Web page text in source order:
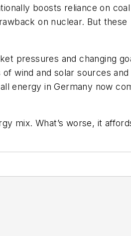
boosts reliance on
on nuclear. But these
pressures and changing
wind and solar sources and
energy in Germany now
mix. What’s worse, it